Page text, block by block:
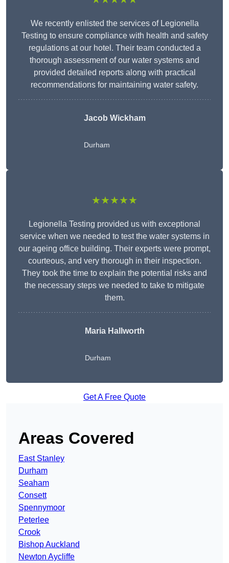
We recently enlisted the services of Legionella
Testing to ensure compliance with health and safety
regulations at our hotel. Their team conducted a
thorough assessment of our water systems and
provided detailed reports along with practical
recommendations for maintaining water safety.
Jacob Wickham
Durham
★★★★★
Legionella Testing provided us with exceptional
service when we needed to test the water systems in
our ageing office building. Their experts were prompt,
courteous, and very thorough in their inspection.
They took the time to explain the potential risks and
the necessary steps we needed to take to mitigate
them.
Maria Hallworth
Durham
Get A Free Quote
Areas Covered
East Stanley
Durham
Seaham
Consett
Spennymoor
Peterlee
Crook
Bishop Auckland
Newton Aycliffe